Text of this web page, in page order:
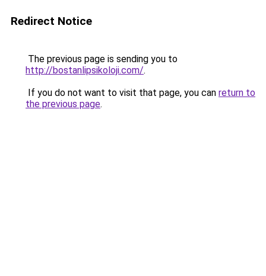
Redirect Notice
The previous page is sending you to
http://bostanlipsikoloji.com/.
If you do not want to visit that page, you can return to
the previous page.